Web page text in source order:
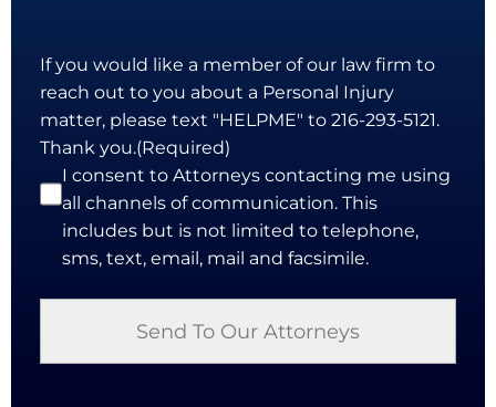
If you would like a member of our law firm to
reach out to you about a Personal Injury
matter, please text "HELPME" to 216-293-5121.
Thank you.(Required)
I consent to Attorneys contacting me using
all channels of communication. This
includes but is not limited to telephone,
sms, text, email, mail and facsimile.